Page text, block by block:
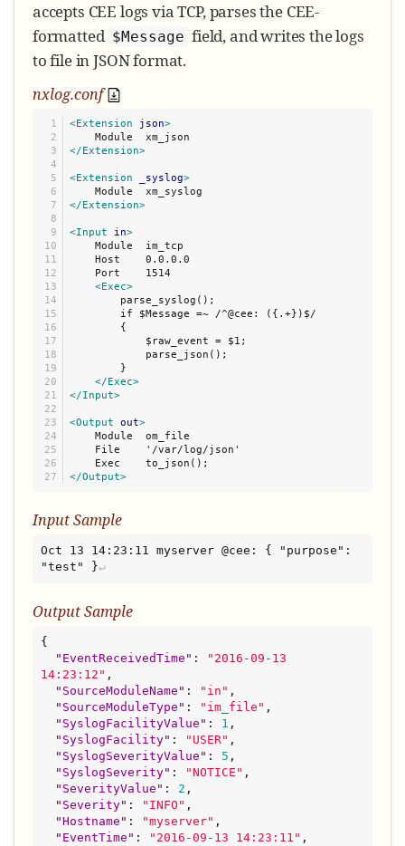
accepts CEE logs via TCP, parses the CEE-
formatted $Message field, and writes the logs
to file in JSON format.
nxlog.conf
1
2
3
4
5
6
7
8
9
10
11
12
13
14
15
16
17
18
19
20
21
22
23
24
25
26
<Extension json>
</Extension>
<Extension _syslog>
</Extension>
<Input in>
    Module  im_tcp
    Host    0.0.0.0
    Port    1514
<Exec>
        parse_syslog();
        if $Message =~ /^@cee: ({.+})$/
        {
            $raw_event = $1;
            parse_json();
        }
</Exec>
</Input>
<Output out>
    Module  om_file
    File    '/var/log/json'
</Output>
Input Sample
Oct 13 14:23:11 myserver @cee: { "purpose":
"test" }
Output Sample
{
" EventReceivedTime " : " 2016-09-13
14:23:12 " ,
" SourceModuleName " : " in " ,
" SourceModuleType " : " im_file " ,
" SyslogFacilityValue " : 1 ,
" SyslogFacility" : " USER" ,
" SyslogSeverityValue " : 5 ,
" SyslogSeverity" : "NOTICE " ,
" SeverityValue " : 2 ,
" Severity" : " INFO " ,
"Hostname " : "myserver" ,
" EventTime " : " 2016-09-13 14:23:11 " ,